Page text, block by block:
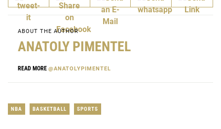
ABOUT THE AUTHOR
ANATOLY PIMENTEL
READ MORE @ANATOLYPIMENTEL
NBA BASKETBALL SPORTS